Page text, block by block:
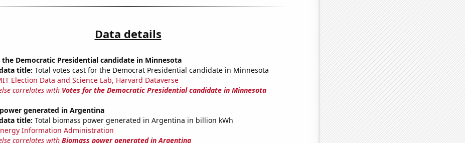
Data details
Democratic Presidential candidate in Minnesota
title: Total votes cast for the Democrat Presidential candidate in Minnesota
Election Data and Science Lab, Harvard Dataverse
correlates with Votes for the Democratic Presidential candidate in Minnesota
generated in Argentina
title: Total biomass power generated in Argentina in billion kWh
Information Administration
correlates with Biomass power generated in Argentina